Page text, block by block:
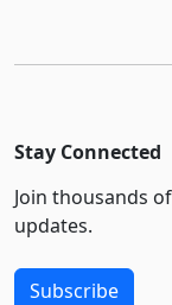
Stay Connected
Join thousands
updates.
Subscribe